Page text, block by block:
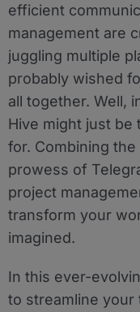
efficient
management are
juggling multiple
probably wished
all together. Well,
Hive might just be
for. Combining
prowess of
project
transform your
imagined.
In this ever-
to streamline your